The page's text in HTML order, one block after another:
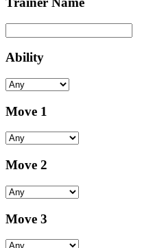
Ability
Move 1
Move 2
Move 3